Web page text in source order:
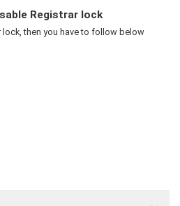
Registrar lock
then you have to follow below